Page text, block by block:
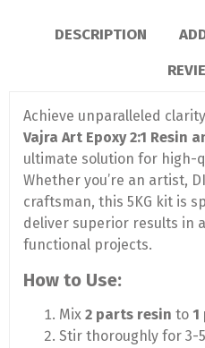
DESCRIPTION
Achieve unparalleled
Vajra Art Epoxy 2:1 Resin
ultimate solution for high-
Whether you’re an artist,
craftsman, this 5KG kit is
deliver superior results in
functional projects.
How to Use:
Mix 2 parts resin to 1
Stir thoroughly for 3-